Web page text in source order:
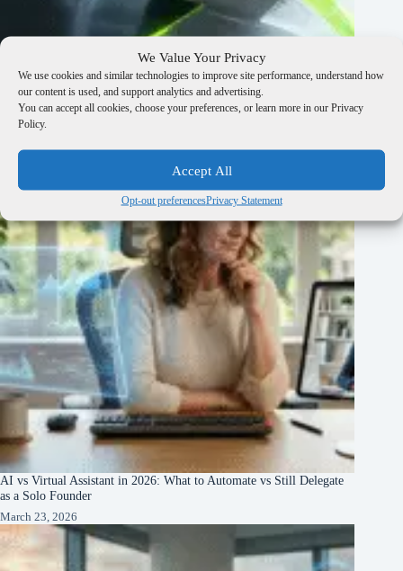
We Value Your Privacy
We use cookies and similar technologies to improve site performance, understand how
our content is used, and support analytics and advertising.
You can accept all cookies, choose your preferences, or learn more in our Privacy
Policy.
Accept All
Opt-out preferencesPrivacy Statement
Customer Journey Analysis: The 60-Minute Drop-Off Diagnostic to
Pinpoint Profit Leaks
March 23, 2026
AI vs Virtual Assistant in 2026: What to Automate vs Still Delegate
as a Solo Founder
March 23, 2026